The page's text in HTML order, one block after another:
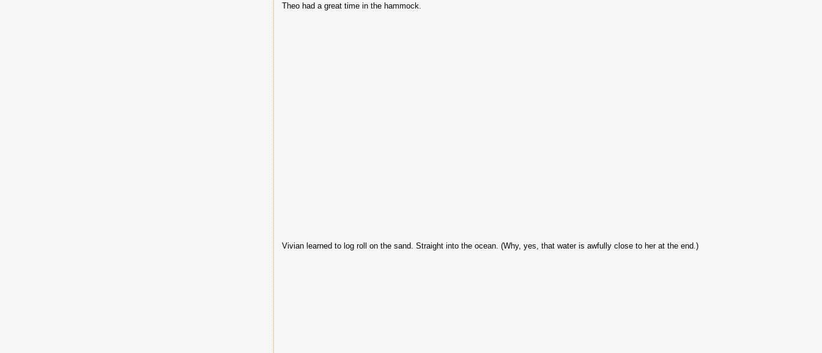
Theo had a great time in the hammock.
Vivian learned to log roll on the sand. Straight into the ocean. (Why, yes, that water is awfully close to her at the end.)